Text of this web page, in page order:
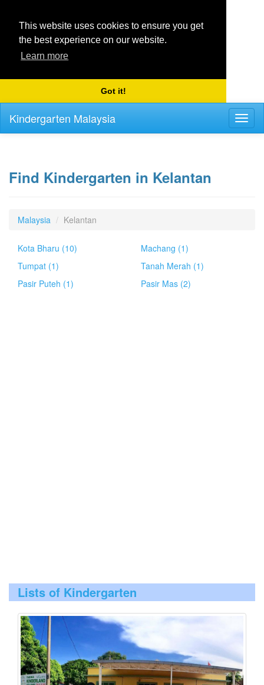
This website uses cookies to ensure you get
the best experience on our website.
Learn more
Got it!
Kindergarten Malaysia
Find Kindergarten in Kelantan
Malaysia Kelantan
Kota Bharu (10)
Machang (1)
Tumpat (1)
Tanah Merah (1)
Pasir Puteh (1)
Pasir Mas (2)
Lists of Kindergarten